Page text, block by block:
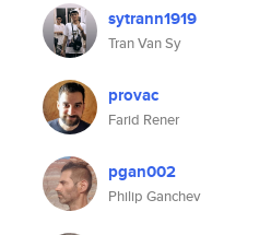
sytrann1919
Tran Van Sy
provac
Farid Rener
pgan002
Philip Ganchev